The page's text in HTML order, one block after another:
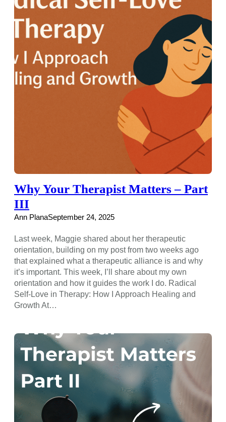
Why Your Therapist Matters – Part
III
Ann PlanaSeptember 24, 2025
Last week, Maggie shared about her therapeutic
orientation, building on my post from two weeks ago
that explained what a therapeutic alliance is and why
it’s important. This week, I’ll share about my own
orientation and how it guides the work I do. Radical
Self-Love in Therapy: How I Approach Healing and
Growth At…